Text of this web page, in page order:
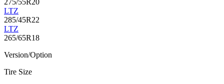
275/55R20
LTZ
285/45R22
LTZ
265/65R18
Version/Option
Tire Size